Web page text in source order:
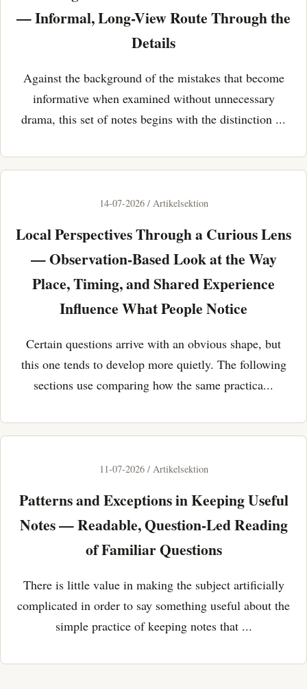
— Informal, Long-View Route Through the
Details
Against the background of the mistakes that become
informative when examined without unnecessary
drama, this set of notes begins with the distinction ...
14-07-2026 / Artikelsektion
Local Perspectives Through a Curious Lens
— Observation-Based Look at the Way
Place, Timing, and Shared Experience
Influence What People Notice
Certain questions arrive with an obvious shape, but
this one tends to develop more quietly. The following
sections use comparing how the same practica...
11-07-2026 / Artikelsektion
Patterns and Exceptions in Keeping Useful
Notes — Readable, Question-Led Reading
of Familiar Questions
There is little value in making the subject artificially
complicated in order to say something useful about the
simple practice of keeping notes that ...